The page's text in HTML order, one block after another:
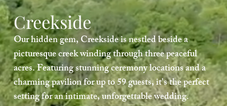
Creekside
Our hidden gem, Creekside is nestled beside a
picturesque creek winding through three peaceful
acres. Featuring stunning ceremony locations and a
charming pavilion for up to 59 guests, it's the perfect
setting for an intimate, unforgettable wedding.